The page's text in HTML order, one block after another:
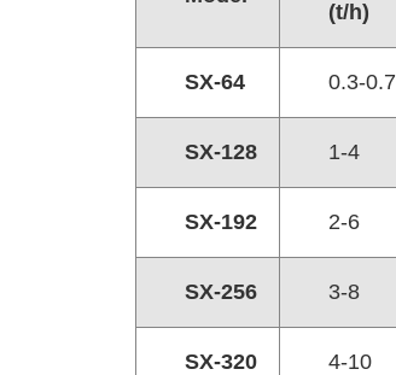
(t/h)
SX-64 0.3-0.7
SX-128 1-4
SX-192 2-6
SX-256 3-8
SX-320 4-10